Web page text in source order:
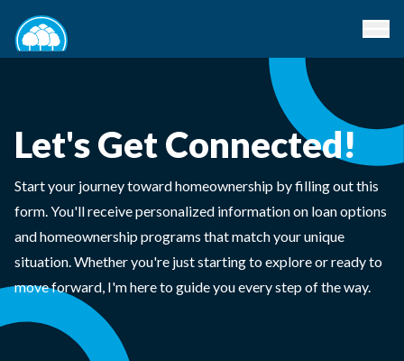
Let's Get Connected!
Start your journey toward homeownership by filling out this
form. You'll receive personalized information on loan options
and homeownership programs that match your unique
situation. Whether you're just starting to explore or ready to
move forward, I'm here to guide you every step of the way.